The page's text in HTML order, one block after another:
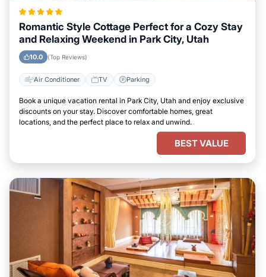
Romantic Style Cottage Perfect for a Cozy Stay
and Relaxing Weekend in Park City, Utah
10.0 (Top Reviews)
Air Conditioner TV Parking
Book a unique vacation rental in Park City, Utah and enjoy exclusive
discounts on your stay. Discover comfortable homes, great
locations, and the perfect place to relax and unwind.
BEST VALUE